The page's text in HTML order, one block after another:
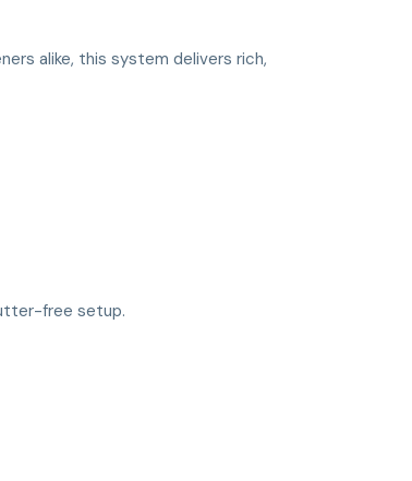
alike, this system delivers rich,
free setup.